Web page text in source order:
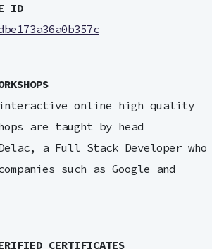
ID
interactive online high quality
are taught by head
a Full Stack Developer who
such as Google and
CERTIFICATES